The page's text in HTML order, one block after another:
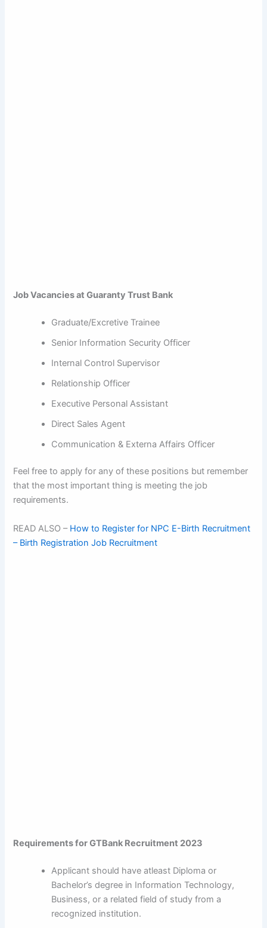
Job Vacancies at Guaranty Trust Bank
Graduate/Excretive Trainee
Senior Information Security Officer
Internal Control Supervisor
Relationship Officer
Executive Personal Assistant
Direct Sales Agent
Communication & Externa Affairs Officer
Feel free to apply for any of these positions but remember
that the most important thing is meeting the job
requirements.
READ ALSO – How to Register for NPC E-Birth Recruitment
– Birth Registration Job Recruitment
Requirements for GTBank Recruitment 2023
Applicant should have atleast Diploma or
Bachelor’s degree in Information Technology,
Business, or a related field of study from a
recognized institution.